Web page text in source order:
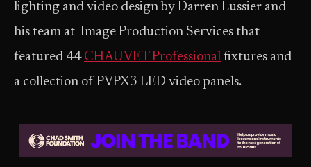
lighting and video design by Darren Lussier and
his team at Image Production Services that
featured 44 CHAUVET Professional fixtures and
a collection of PVPX3 LED video panels.